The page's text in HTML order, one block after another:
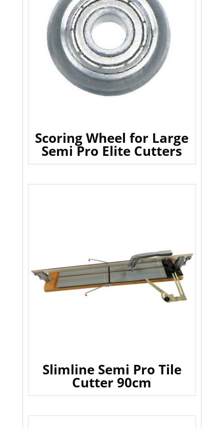
Scoring Wheel for Large
Semi Pro Elite Cutters
Slimline Semi Pro Tile
Cutter 90cm